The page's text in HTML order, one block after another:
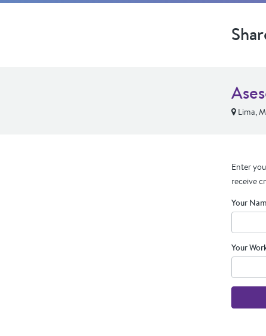
Lima,
Enter
receive
Your
Your